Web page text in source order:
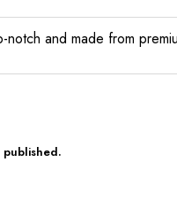
notch and made from
published.